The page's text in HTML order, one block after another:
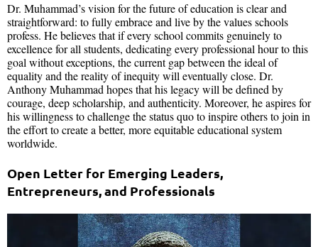
Dr. Muhammad’s vision for the future of education is clear and
straightforward: to fully embrace and live by the values schools
profess. He believes that if every school commits genuinely to
excellence for all students, dedicating every professional hour to this
goal without exceptions, the current gap between the ideal of
equality and the reality of inequity will eventually close. Dr.
Anthony Muhammad hopes that his legacy will be defined by
courage, deep scholarship, and authenticity. Moreover, he aspires for
his willingness to challenge the status quo to inspire others to join in
the effort to create a better, more equitable educational system
worldwide.
Open Letter for Emerging Leaders,
Entrepreneurs, and Professionals